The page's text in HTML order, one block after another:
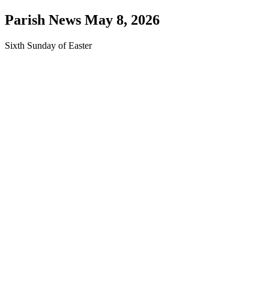
Parish News May 8, 2026
Sixth Sunday of Easter